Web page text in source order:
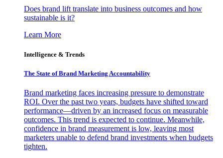
Does brand lift translate into business outcomes and how
sustainable is it?
Learn More
Intelligence & Trends
The State of Brand Marketing Accountability
Brand marketing faces increasing pressure to demonstrate
ROI. Over the past two years, budgets have shifted toward
performance—driven by an increased focus on measurable
outcomes. This trend is expected to continue. Meanwhile,
confidence in brand measurement is low, leaving most
marketers unable to defend brand investments when budgets
tighten.